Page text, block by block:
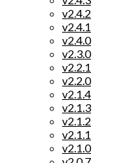
v2.4.2
v2.4.1
v2.4.0
v2.3.0
v2.2.1
v2.2.0
v2.1.4
v2.1.3
v2.1.2
v2.1.1
v2.1.0